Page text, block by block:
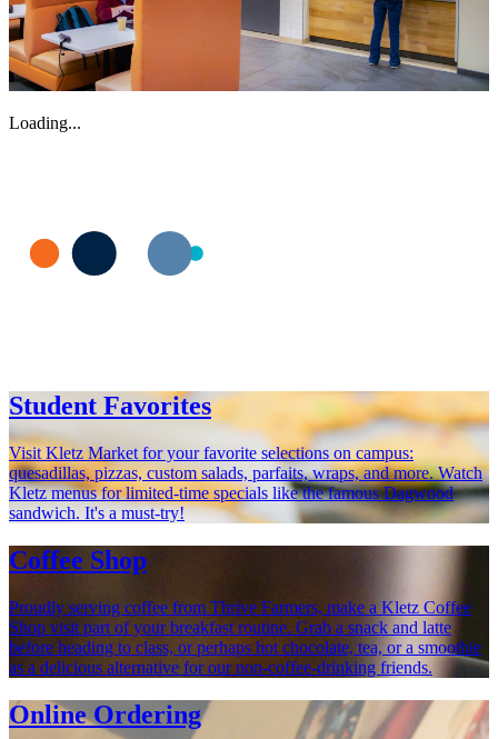
Loading...
Student Favorites
Visit Kletz Market for your favorite selections on campus:
quesadillas, pizzas, custom salads, parfaits, wraps, and more. Watch
Kletz menus for limited-time specials like the famous Dagwood
sandwich. It's a must-try!
Coffee Shop
Proudly serving coffee from Thrive Farmers, make a Kletz Coffee
Shop visit part of your breakfast routine. Grab a snack and latte
before heading to class, or perhaps hot chocolate, tea, or a smoothie
as a delicious alternative for our non-coffee-drinking friends.
Online Ordering